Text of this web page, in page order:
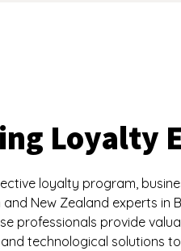
Loyalty
loyalty program,
New Zealand experts in
professionals provide
technological solutions